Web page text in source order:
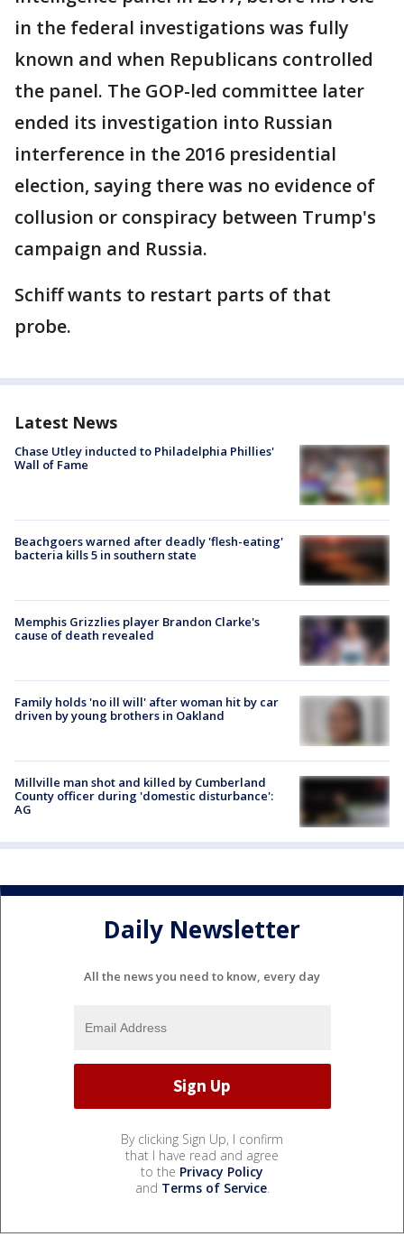
in the federal investigations was fully
known and when Republicans controlled
the panel. The GOP-led committee later
ended its investigation into Russian
interference in the 2016 presidential
election, saying there was no evidence of
collusion or conspiracy between Trump's
campaign and Russia.
Schiff wants to restart parts of that
probe.
Latest News
Chase Utley inducted to Philadelphia Phillies'
Wall of Fame
Beachgoers warned after deadly 'flesh-eating'
bacteria kills 5 in southern state
Memphis Grizzlies player Brandon Clarke's
cause of death revealed
Family holds 'no ill will' after woman hit by car
driven by young brothers in Oakland
Millville man shot and killed by Cumberland
County officer during 'domestic disturbance':
AG
Daily Newsletter
All the news you need to know, every day
By clicking Sign Up, I confirm
that I have read and agree
to the Privacy Policy
and Terms of Service.